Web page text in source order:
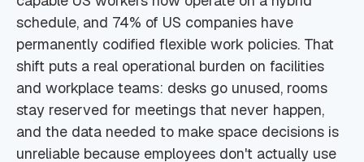
schedule, and 74% of US companies have
permanently codified flexible work policies. That
shift puts a real operational burden on facilities
and workplace teams: desks go unused, rooms
stay reserved for meetings that never happen,
and the data needed to make space decisions is
unreliable because employees don't actually use